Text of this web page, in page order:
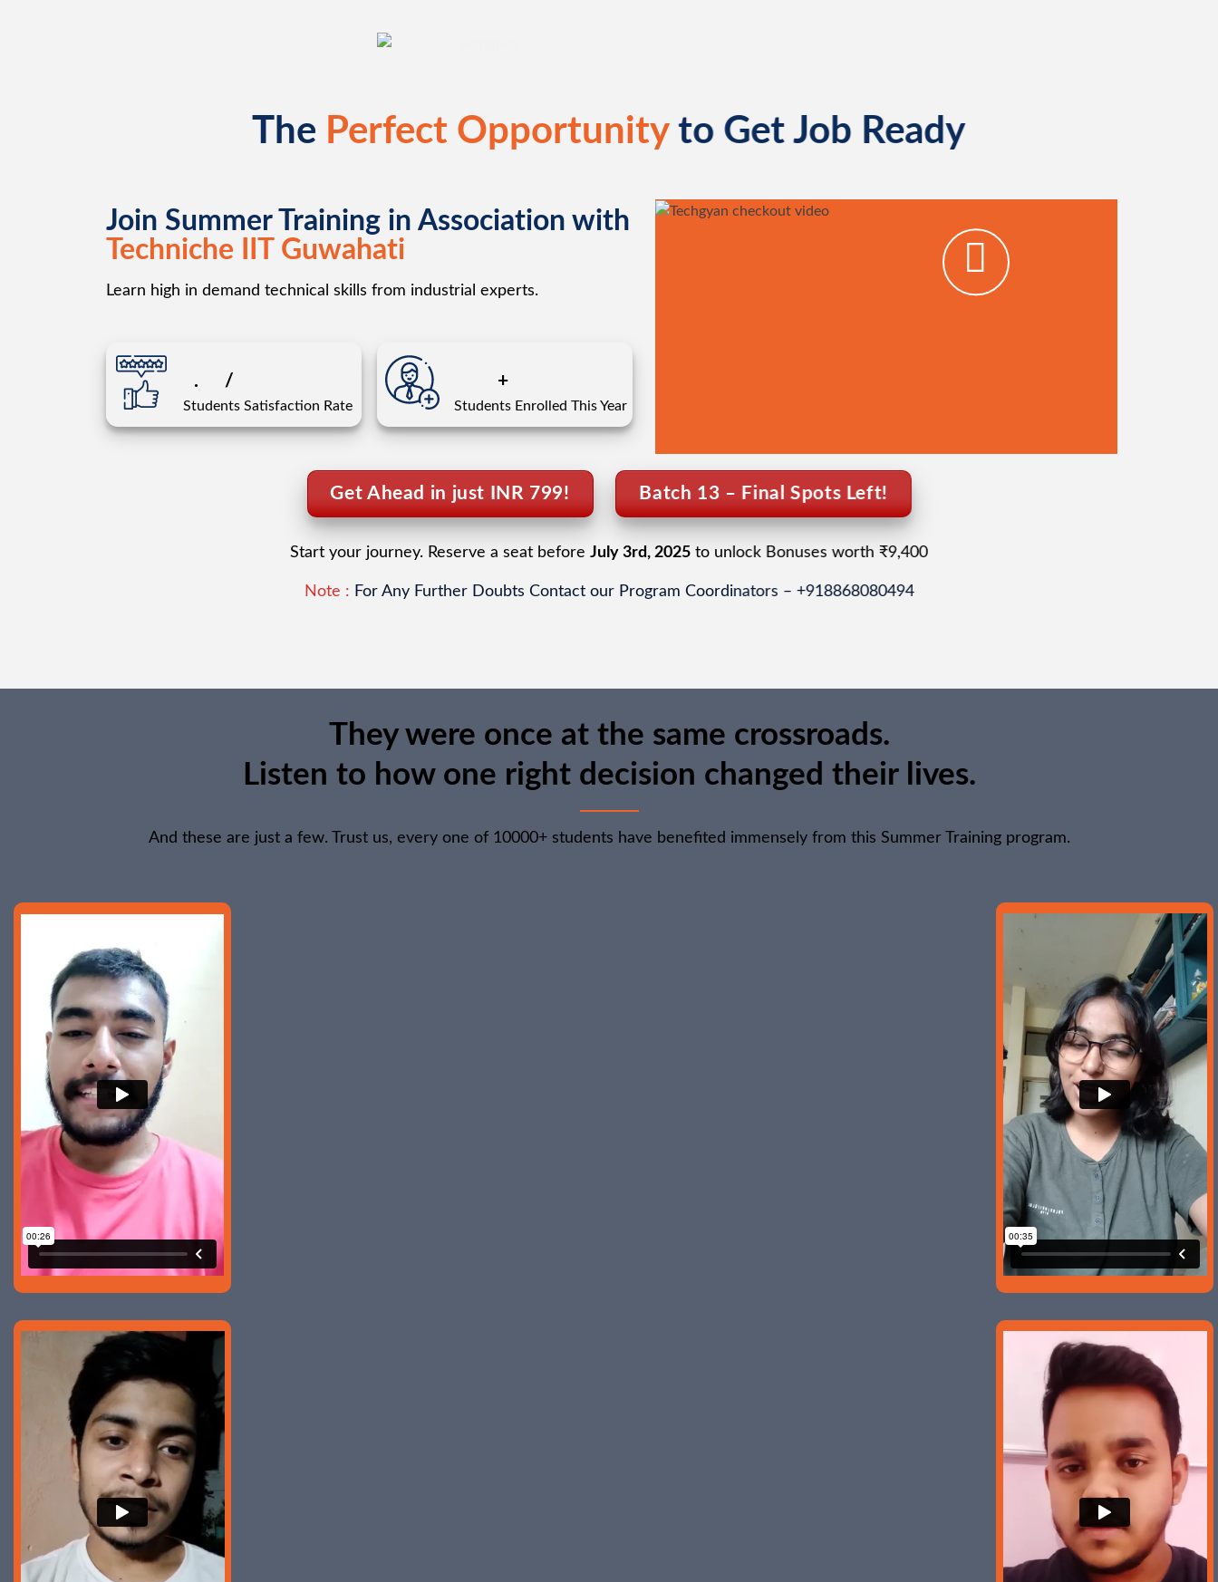
Join Summer Training in Association with
Techniche IIT Guwahati
Learn high in demand technical skills from industrial experts.
. /
Students Satisfaction Rate
+
Students Enrolled This Year
The Perfect Opportunityto Get Job Ready
Get Ahead in just INR 799! Batch 13 – Final Spots Left!
Start your journey. Reserve a seat before July 3rd, 2025to unlock Bonuses worth ₹9,400
Note : For Any Further Doubts Contact our Program Coordinators – +918868080494
They were once at the same crossroads.
Listen to how one right decision changed their lives.
And these are just a few. Trust us, every one of 10000+ students have benefited immensely from this Summer Training program.